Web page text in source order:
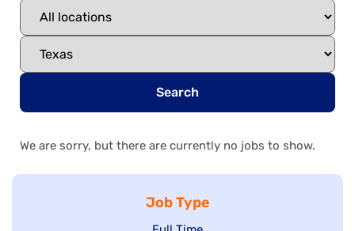
Search
We are sorry, but there are currently no jobs to show.
Job Type